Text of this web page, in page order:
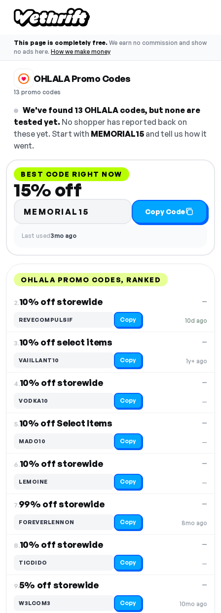
This page is completely free. We earn no commission and show
no ads here. How we make money
OHLALA Promo Codes
13 promo codes
We've found 13 OHLALA codes, but none are
tested yet. No shopper has reported back on
these yet. Start with MEMORIAL15 and tell us how it
went.
BEST CODE RIGHT NOW
15% off
MEMORIAL15 Copy Code
Last used3mo ago
OHLALA PROMO CODES, RANKED
2.10% off storewide
10d ago
—
REVECOMPULSIF Copy
3.10% off select items
1y+ ago
—
VAIILLANT10 Copy
4.10% off storewide
—
—
VODKA10 Copy
5.10% off Select Items
—
—
MADO10 Copy
6.10% off storewide
—
—
LEMOINE Copy
7.99% off storewide
8mo ago
—
FOREVERLENNON Copy
8.10% off storewide
—
—
TICDIDO Copy
9.5% off storewide
10mo ago
—
W3LCOM3 Copy